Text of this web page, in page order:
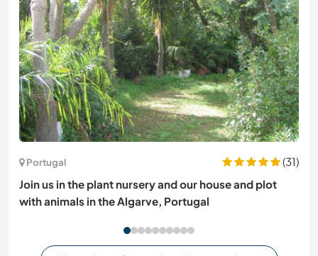
Portugal
(31)
Join us in the plant nursery and our house and plot
with animals in the Algarve, Portugal